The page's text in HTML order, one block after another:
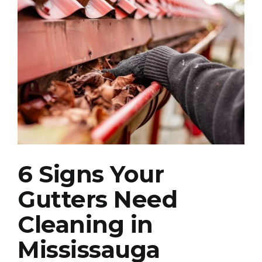
Larger
6 Signs Your
Gutters Need
Cleaning in
Mississauga